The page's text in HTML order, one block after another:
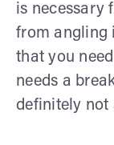
is necessary
from angling
that you
needs a
definitely not